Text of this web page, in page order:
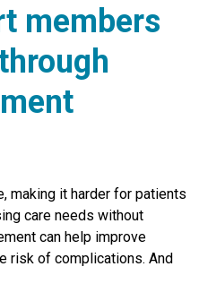
members
making it harder for patients
care needs without
can help improve
risk of complications. And